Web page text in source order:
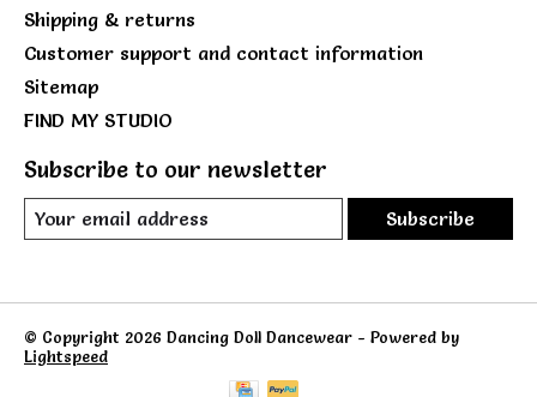
Shipping & returns
Customer support and contact information
Sitemap
FIND MY STUDIO
Subscribe to our newsletter
Subscribe
© Copyright 2026 Dancing Doll Dancewear - Powered by
Lightspeed